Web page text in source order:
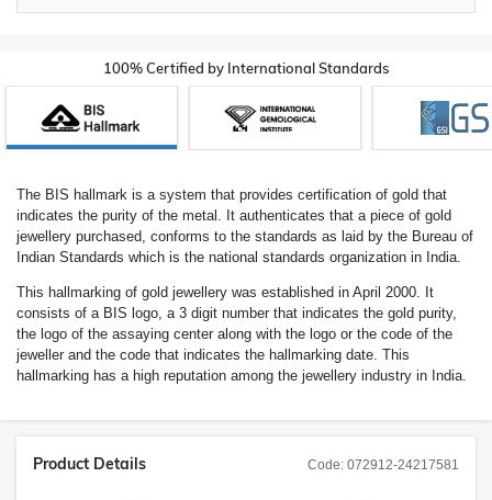
100% Certified by International Standards
The BIS hallmark is a system that provides certification of gold that
indicates the purity of the metal. It authenticates that a piece of gold
jewellery purchased, conforms to the standards as laid by the Bureau of
Indian Standards which is the national standards organization in India.
This hallmarking of gold jewellery was established in April 2000. It
consists of a BIS logo, a 3 digit number that indicates the gold purity,
the logo of the assaying center along with the logo or the code of the
jeweller and the code that indicates the hallmarking date. This
hallmarking has a high reputation among the jewellery industry in India.
Code: 072912-24217581
Product Details